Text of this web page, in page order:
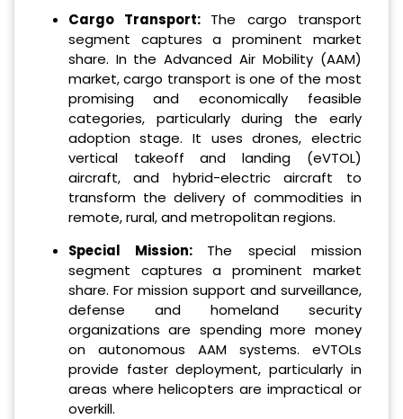
Cargo Transport: The cargo transport
segment captures a prominent market
share. In the Advanced Air Mobility (AAM)
market, cargo transport is one of the most
promising and economically feasible
categories, particularly during the early
adoption stage. It uses drones, electric
vertical takeoff and landing (eVTOL)
aircraft, and hybrid-electric aircraft to
transform the delivery of commodities in
remote, rural, and metropolitan regions.
Special Mission: The special mission
segment captures a prominent market
share. For mission support and surveillance,
defense and homeland security
organizations are spending more money
on autonomous AAM systems. eVTOLs
provide faster deployment, particularly in
areas where helicopters are impractical or
overkill.